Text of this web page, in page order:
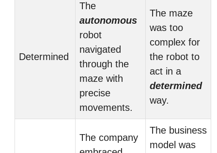
Determined
The
autonomous
robot
navigated
through the
maze with
precise
movements.
The maze
was too
complex for
the robot to
act in a
determined
way.
The company
The business
model was